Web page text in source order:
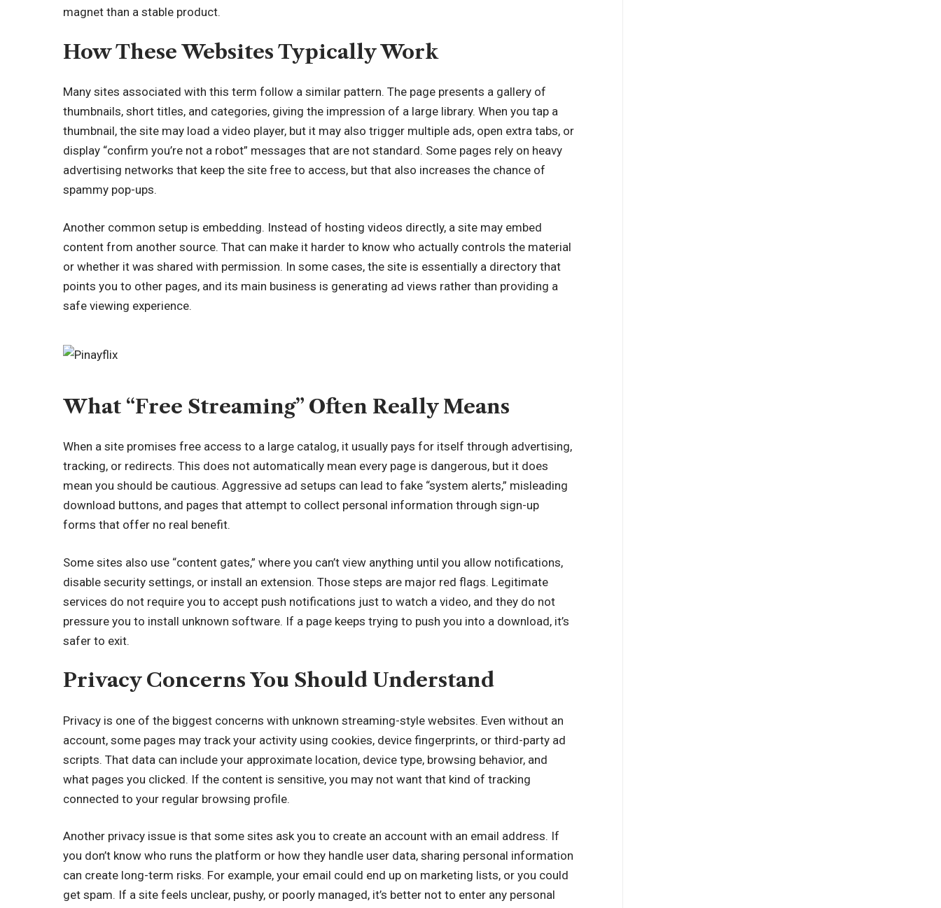
magnet than a stable product.
How These Websites Typically Work
Many sites associated with this term follow a similar pattern. The page presents a gallery of
thumbnails, short titles, and categories, giving the impression of a large library. When you tap a
thumbnail, the site may load a video player, but it may also trigger multiple ads, open extra tabs, or
display “confirm you’re not a robot” messages that are not standard. Some pages rely on heavy
advertising networks that keep the site free to access, but that also increases the chance of
spammy pop-ups.
Another common setup is embedding. Instead of hosting videos directly, a site may embed
content from another source. That can make it harder to know who actually controls the material
or whether it was shared with permission. In some cases, the site is essentially a directory that
points you to other pages, and its main business is generating ad views rather than providing a
safe viewing experience.
What “Free Streaming” Often Really Means
When a site promises free access to a large catalog, it usually pays for itself through advertising,
tracking, or redirects. This does not automatically mean every page is dangerous, but it does
mean you should be cautious. Aggressive ad setups can lead to fake “system alerts,” misleading
download buttons, and pages that attempt to collect personal information through sign-up
forms that offer no real benefit.
Some sites also use “content gates,” where you can’t view anything until you allow notifications,
disable security settings, or install an extension. Those steps are major red flags. Legitimate
services do not require you to accept push notifications just to watch a video, and they do not
pressure you to install unknown software. If a page keeps trying to push you into a download, it’s
safer to exit.
Privacy Concerns You Should Understand
Privacy is one of the biggest concerns with unknown streaming-style websites. Even without an
account, some pages may track your activity using cookies, device fingerprints, or third-party ad
scripts. That data can include your approximate location, device type, browsing behavior, and
what pages you clicked. If the content is sensitive, you may not want that kind of tracking
connected to your regular browsing profile.
Another privacy issue is that some sites ask you to create an account with an email address. If
you don’t know who runs the platform or how they handle user data, sharing personal information
can create long-term risks. For example, your email could end up on marketing lists, or you could
get spam. If a site feels unclear, pushy, or poorly managed, it’s better not to enter any personal